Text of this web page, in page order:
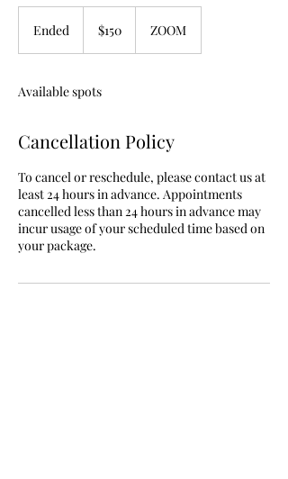
Ended
d
dollars$150 ZOOM
Available spots
Cancellation Policy
To cancel or reschedule, please contact us at
least 24 hours in advance. Appointments
cancelled less than 24 hours in advance may
incur usage of your scheduled time based on
your package.